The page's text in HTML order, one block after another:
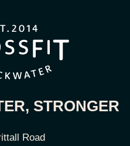
STRONGER
Road